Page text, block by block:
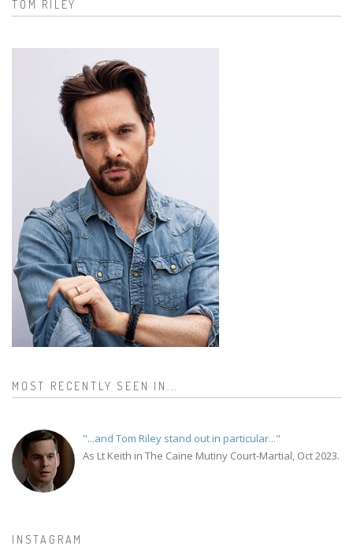
TOM RILEY
MOST RECENTLY SEEN IN...
"...and Tom Riley stand out in particular..."
As Lt Keith in The Caine Mutiny Court-Martial, Oct 2023.
INSTAGRAM